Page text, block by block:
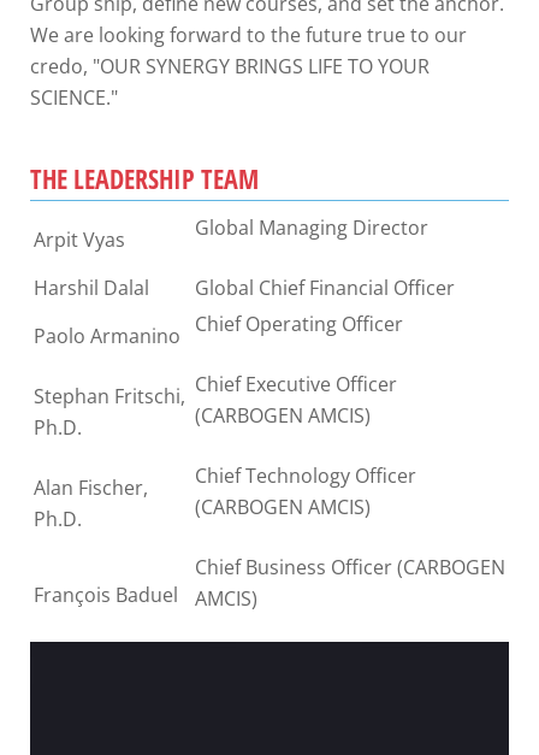
We are looking forward to the future true to our
credo, "OUR SYNERGY BRINGS LIFE TO YOUR
SCIENCE."
THE LEADERSHIP TEAM
Arpit Vyas Global Managing Director
Harshil Dalal
Global Chief Financial Officer
Paolo Armanino
Chief Operating Officer
Stephan Fritschi,
Ph.D.
Chief Executive Officer
(CARBOGEN AMCIS)
Alan Fischer,
Ph.D.
Chief Technology Officer
(CARBOGEN AMCIS)
François Baduel
Chief Business Officer (CARBOGEN
AMCIS)